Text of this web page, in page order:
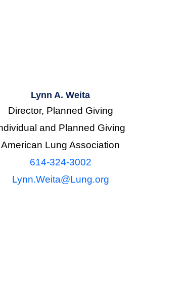
Lynn A. Weita
Director, Planned Giving
and Planned Giving
American Lung Association
614-324-3002
Lynn.Weita@Lung.org